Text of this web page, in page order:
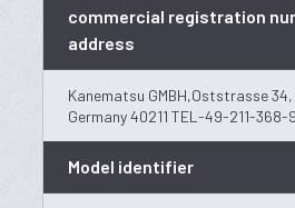
commercial registration
address
Kanematsu GMBH,Oststrasse
Germany 40211 TEL-49-211-368-
Model identifier